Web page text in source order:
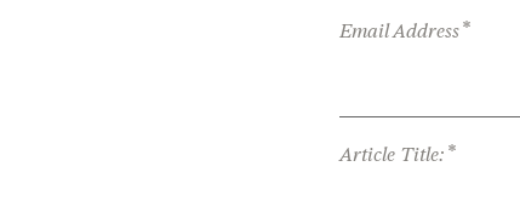
Email Address*
Article Title: *